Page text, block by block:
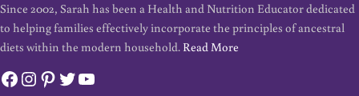
Since 2002, Sarah has been a Health and Nutrition Educator dedicated
to helping families effectively incorporate the principles of ancestral
diets within the modern household. Read More
Facebook
Instagram
Pinterest
Twitter
YouTube